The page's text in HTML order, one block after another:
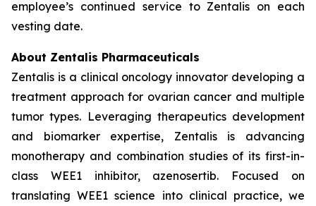
employee’s continued service to Zentalis on each
vesting date.
About Zentalis Pharmaceuticals
Zentalis is a clinical oncology innovator developing a
treatment approach for ovarian cancer and multiple
tumor types. Leveraging therapeutics development
and biomarker expertise, Zentalis is advancing
monotherapy and combination studies of its first-in-
class WEE1 inhibitor, azenosertib. Focused on
translating WEE1 science into clinical practice, we